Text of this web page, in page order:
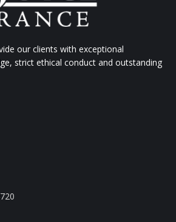
our clients with exceptional
strict ethical conduct and outstanding